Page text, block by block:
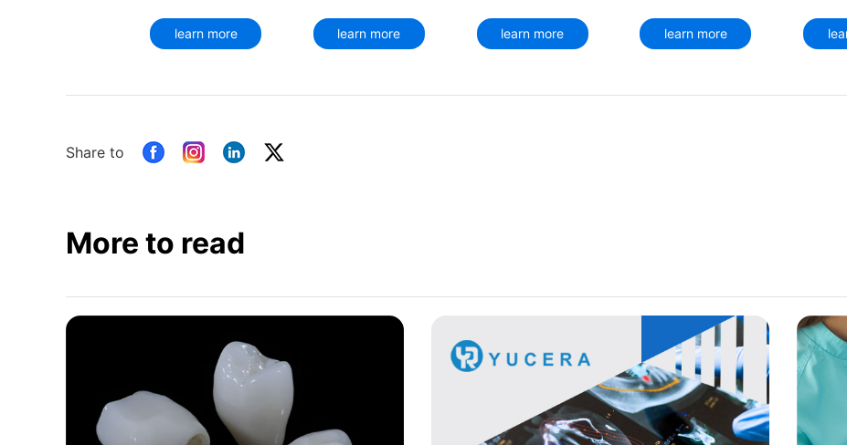
learn more learn more learn more learn more
Share to
More to read